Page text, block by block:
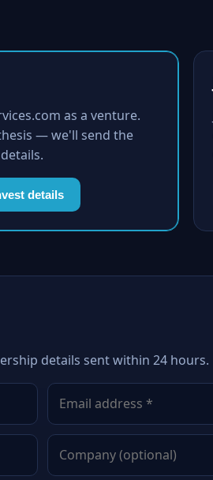
as a venture.
— we'll send the
details
details sent within 24 hours.